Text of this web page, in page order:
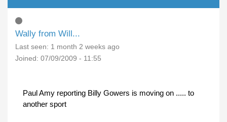
Wally from Will...
Last seen: 1 month 2 weeks ago
Joined: 07/09/2009 - 11:55
Paul Amy reporting Billy Gowers is moving on ..... to
another sport